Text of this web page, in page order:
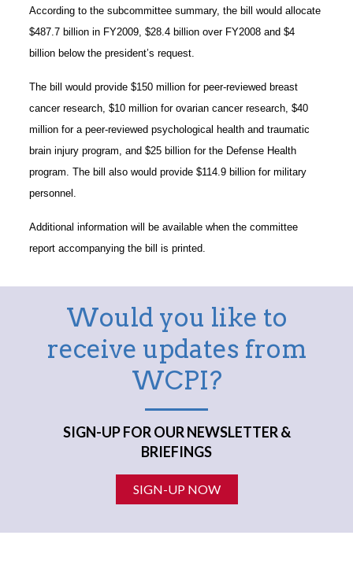
According to the subcommittee summary, the bill would allocate
$487.7 billion in FY2009, $28.4 billion over FY2008and $4
billion below the president’s request.
The bill would provide $150 million for peer-reviewed breast
cancer research, $10 million for ovarian cancer research, $40
million for a peer-reviewed psychological health and traumatic
brain injury program, and $25 billion for the Defense Health
program. The bill also would provide $114.9 billion for military
personnel.
Additional information will be available when the committee
report accompanying the bill is printed.
Would you like to
receive updates from
WCPI?
SIGN-UP FOR OUR NEWSLETTER &
BRIEFINGS
SIGN-UP NOW